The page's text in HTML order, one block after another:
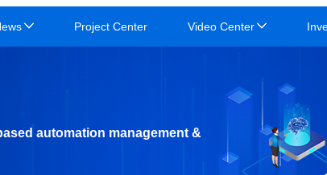
Project Center Video Center
automation management &